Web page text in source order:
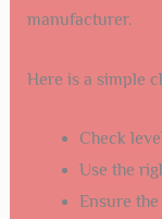
manufacturer.
Here is a simple
Check
Use the
Ensure